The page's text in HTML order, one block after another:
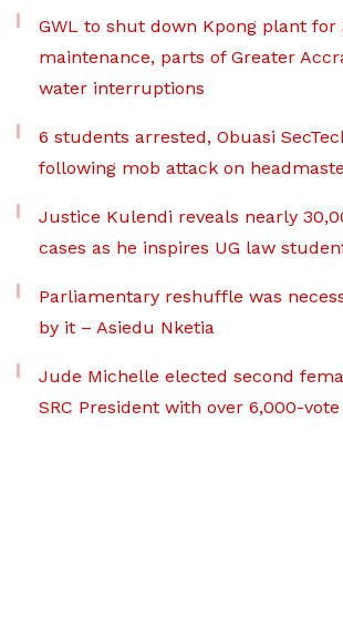
GWL to shut down Kpong plant for
maintenance, parts of Greater
water interruptions
6 students arrested, Obuasi
following mob attack on
Justice Kulendi reveals nearly
cases as he inspires UG law
Parliamentary reshuffle was
by it – Asiedu Nketia
Jude Michelle elected second
SRC President with over 6,000-